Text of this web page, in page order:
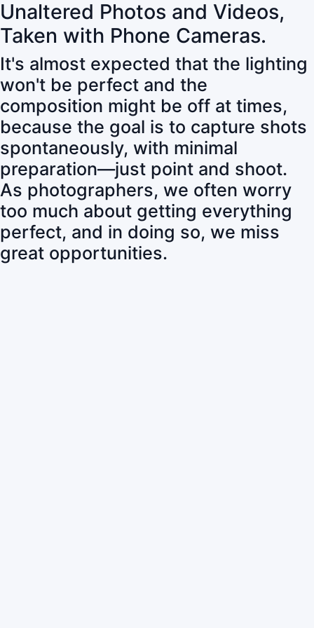
Unaltered Photos and Videos,
Taken with Phone Cameras.
It's almost expected that the lighting
won't be perfect and the
composition might be off at times,
because the goal is to capture shots
spontaneously, with minimal
preparation—just point and shoot.
As photographers, we often worry
too much about getting everything
perfect, and in doing so, we miss
great opportunities.